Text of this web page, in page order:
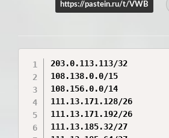
https://pastein.ru/t/VWB
203.0.113.113/32
108.138.0.0/15
108.156.0.0/14
111.13.171.128/26
111.13.171.192/26
111.13.185.32/27